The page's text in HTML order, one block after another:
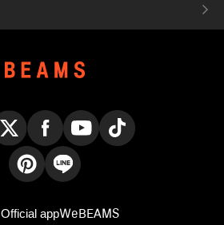
Official appWeBEAMS